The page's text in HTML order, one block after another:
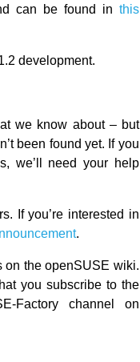
can be found in this
development.
we know about – but
been found yet. If you
we’ll need your help
If you’re interested in
.
on the openSUSE wiki.
you subscribe to the
Factory channel on